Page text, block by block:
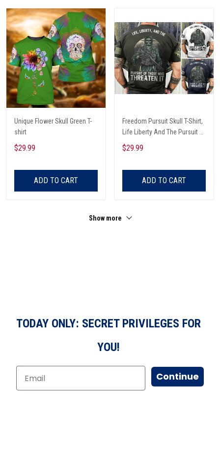
Unique Flower Skull Green T-
shirt
$29.99
ADD TO CART
Freedom Pursuit Skull T-Shirt,
Life Liberty And The Pursuit Of
Those Threaten It, Freedom
Soldier T-Shirt
$29.99
ADD TO CART
Show more
TODAY ONLY: SECRET PRIVILEGES FOR
YOU!
Continue